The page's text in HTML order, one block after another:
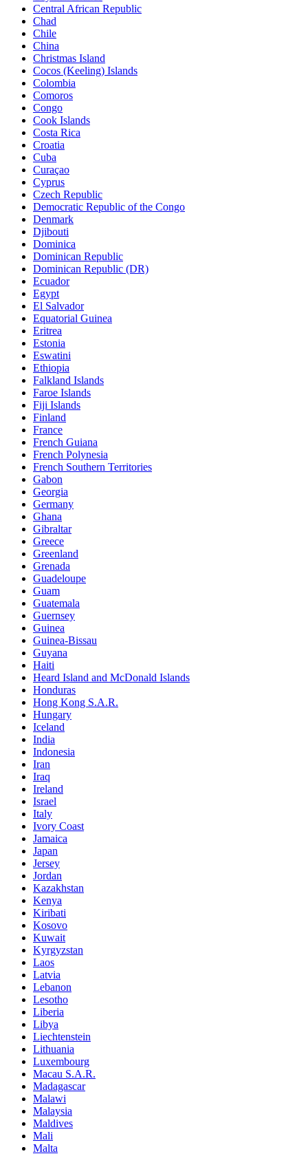
Central African Republic
Chad
Chile
China
Christmas Island
Cocos (Keeling) Islands
Colombia
Comoros
Congo
Cook Islands
Costa Rica
Croatia
Cuba
Curaçao
Cyprus
Czech Republic
Democratic Republic of the Congo
Denmark
Djibouti
Dominica
Dominican Republic
Dominican Republic (DR)
Ecuador
Egypt
El Salvador
Equatorial Guinea
Eritrea
Estonia
Eswatini
Ethiopia
Falkland Islands
Faroe Islands
Fiji Islands
Finland
France
French Guiana
French Polynesia
French Southern Territories
Gabon
Georgia
Germany
Ghana
Gibraltar
Greece
Greenland
Grenada
Guadeloupe
Guam
Guatemala
Guernsey
Guinea
Guinea-Bissau
Guyana
Haiti
Heard Island and McDonald Islands
Honduras
Hong Kong S.A.R.
Hungary
Iceland
India
Indonesia
Iran
Iraq
Ireland
Israel
Italy
Ivory Coast
Jamaica
Japan
Jersey
Jordan
Kazakhstan
Kenya
Kiribati
Kosovo
Kuwait
Kyrgyzstan
Laos
Latvia
Lebanon
Lesotho
Liberia
Libya
Liechtenstein
Lithuania
Luxembourg
Macau S.A.R.
Madagascar
Malawi
Malaysia
Maldives
Mali
Malta